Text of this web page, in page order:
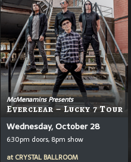
McMenamins Presents
Everclear – Lucky 7 Tour
Wednesday, October 28
6:30pm doors, 8pm show
at CRYSTAL BALLROOM